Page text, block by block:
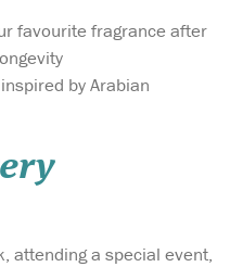
favourite fragrance after
by Arabian
attending a special event,